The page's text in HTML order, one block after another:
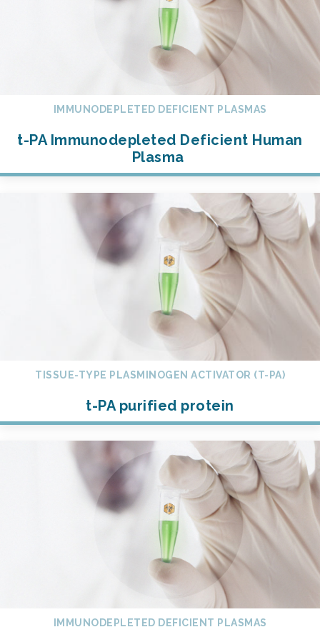
IMMUNODEPLETED DEFICIENT PLASMAS
t-PA Immunodepleted Deficient Human
Plasma
TISSUE-TYPE PLASMINOGEN ACTIVATOR (T-PA)
t-PA purified protein
IMMUNODEPLETED DEFICIENT PLASMAS